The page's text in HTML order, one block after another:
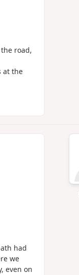
road,
at the
had
we
even on